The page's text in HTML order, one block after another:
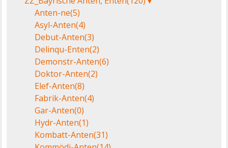
Anten-ne(5)
Asyl-Anten(4)
Debut-Anten(3)
Delinqu-Enten(2)
Demonstr-Anten(6)
Doktor-Anten(2)
Elef-Anten(8)
Fabrik-Anten(4)
Gar-Anten(0)
Hydr-Anten(1)
Kombatt-Anten(31)